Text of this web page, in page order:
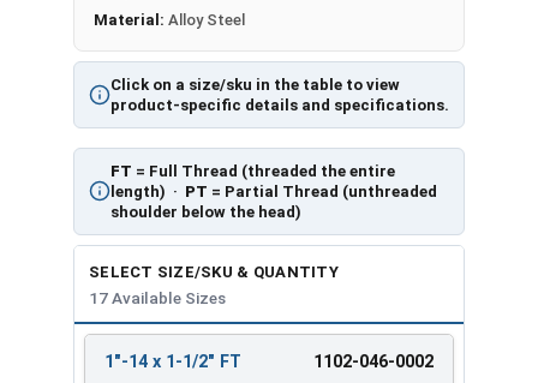
Click on a size/sku in the table to view
product-specific details and specifications.
FT = Full Thread (threaded the entire
length) · PT = Partial Thread (unthreaded
shoulder below the head)
Material: Alloy Steel
SELECT SIZE/SKU & QUANTITY
17 Available Sizes
REVIEW
ENTER
1"-14 x 1-1/2" FT 1102-046-0002